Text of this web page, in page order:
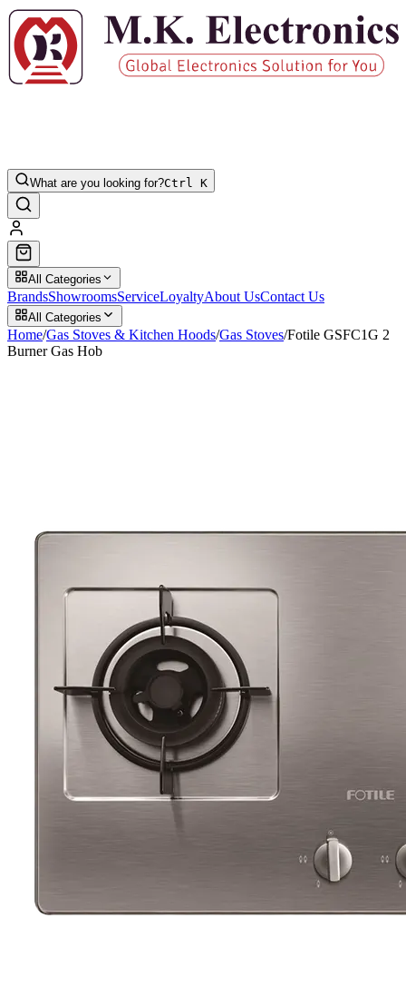
What are you looking for?Ctrl K
All Categories
BrandsShowroomsServiceLoyaltyAbout UsContact Us
All Categories
Home/Gas Stoves & Kitchen Hoods/Gas Stoves/Fotile GSFC1G 2
Burner Gas Hob